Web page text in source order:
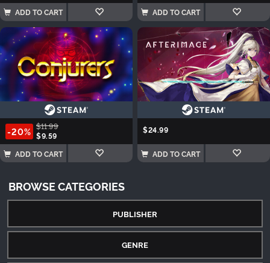
ADD TO CART
ADD TO CART
-20% $11.99
$9.59
ADD TO CART
$24.99
ADD TO CART
BROWSE CATEGORIES
PUBLISHER
GENRE